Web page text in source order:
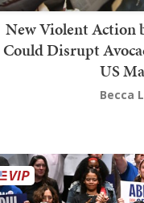
New Violent Action
Could Disrupt
US
Becca